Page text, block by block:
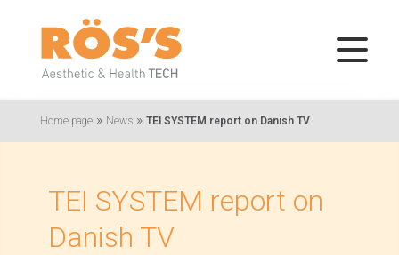
Home page » News » TEI SYSTEM report on Danish TV
TEI SYSTEM report on
Danish TV